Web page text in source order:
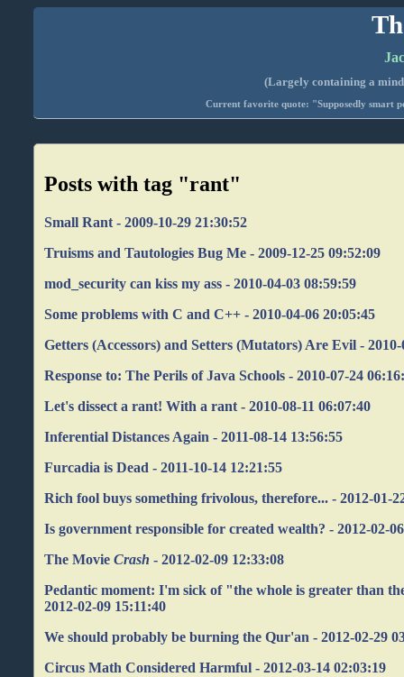
(Largely containing a
Current favorite quote: "Supposedly smart
Posts with tag "rant"
Small Rant - 2009-10-29 21:30:52
Truisms and Tautologies Bug Me - 2009-12-25 09:52:09
mod_security can kiss my ass - 2010-04-03 08:59:59
Some problems with C and C++ - 2010-04-06 20:05:45
Getters (Accessors) and Setters (Mutators) Are Evil -
Response to: The Perils of Java Schools - 2010-07-24
Let's dissect a rant! With a rant - 2010-08-11 06:07:40
Inferential Distances Again - 2011-08-14 13:56:55
Furcadia is Dead - 2011-10-14 12:21:55
Rich fool buys something frivolous, therefore... - 2012-01-
Is government responsible for created wealth? - 2012-02-
The MovieCrash - 2012-02-09 12:33:08
Pedantic moment: I'm sick of "the whole is greater than
2012-02-09 15:11:40
We should probably be burning the Qur'an - 2012-02-29
Circus Math Considered Harmful - 2012-03-14 02:03:19